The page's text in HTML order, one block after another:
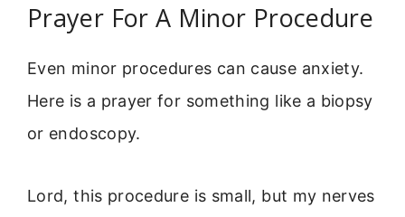
Prayer For A Minor Procedure
Even minor procedures can cause anxiety.
Here is a prayer for something like a biopsy
or endoscopy.
Lord, this procedure is small, but my nerves